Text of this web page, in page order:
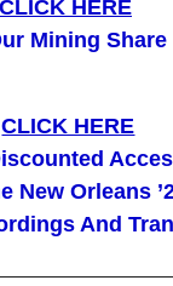
CLICK HERE
Mining Share
CLICK HERE
New Orleans
And